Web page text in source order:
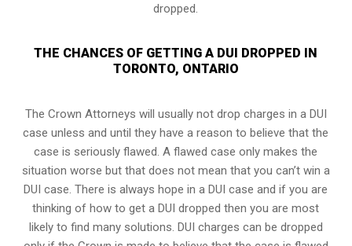
dropped.
THE CHANCES OF GETTING A DUI DROPPED IN
TORONTO, ONTARIO
The Crown Attorneys will usually not drop charges in a DUI
case unless and until they have a reason to believe that the
case is seriously flawed. A flawed case only makes the
situation worse but that does not mean that you can’t win a
DUI case. There is always hope in a DUI case and if you are
thinking of how to get a DUI dropped then you are most
likely to find many solutions. DUI charges can be dropped